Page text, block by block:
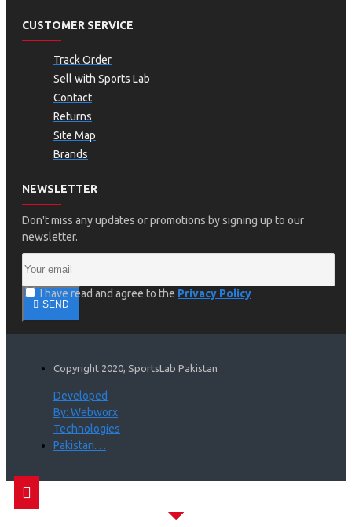
CUSTOMER SERVICE
Track Order
Sell with Sports Lab
Contact
Returns
Site Map
Brands
NEWSLETTER
Don't miss any updates or promotions by signing up to our
newsletter.
SEND
I have read and agree to the Privacy Policy
Copyright 2020, SportsLab Pakistan
Developed
By: Webworx
Technologies
Pakistan. . .